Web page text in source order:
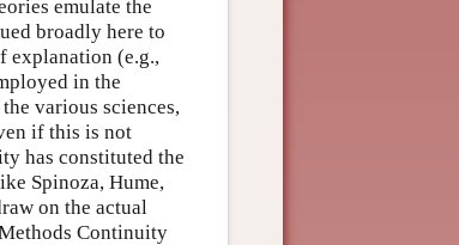
emulate the
broadly here to
explanation (e.g.,
in the
various sciences,
if this is not
has constituted the
Spinoza, Hume,
on the actual
Continuity